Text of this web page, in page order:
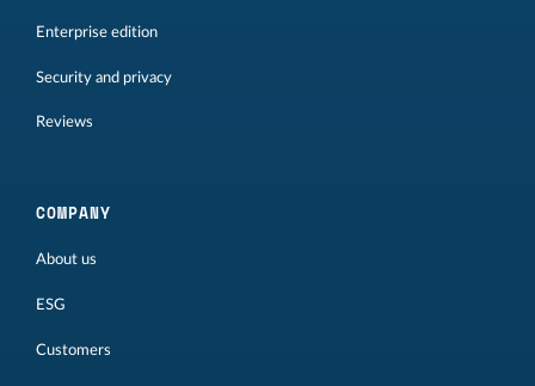
Enterprise edition
Security and privacy
Reviews
COMPANY
About us
ESG
Customers